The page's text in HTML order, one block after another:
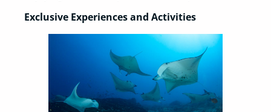
Exclusive Experiences and Activities